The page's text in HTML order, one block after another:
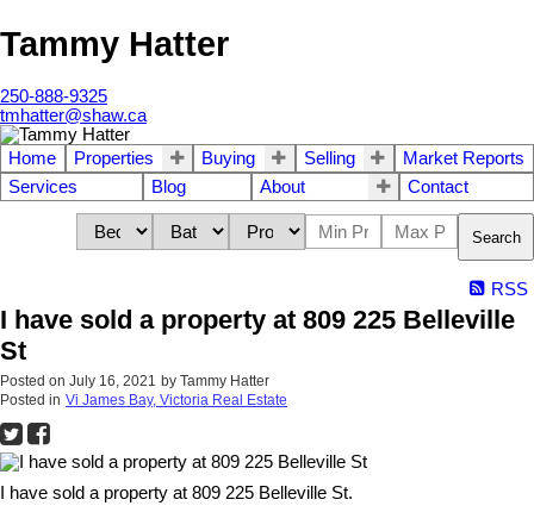
Tammy Hatter
250-888-9325
tmhatter@shaw.ca
Home Properties Buying Selling
Market Reports
Services
Blog About Contact
Search
RSS
I have sold a property at 809 225 Belleville
St
Posted on July 16, 2021 by Tammy Hatter
Posted in Vi James Bay, Victoria Real Estate
I have sold a property at 809 225 Belleville St.